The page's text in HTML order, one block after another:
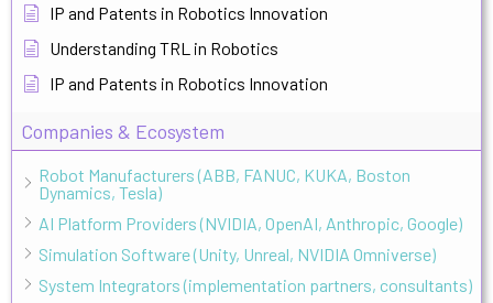
IP and Patents in Robotics Innovation
Understanding TRL in Robotics
IP and Patents in Robotics Innovation
Companies & Ecosystem
Robot Manufacturers (ABB, FANUC, KUKA, Boston
Dynamics, Tesla)
AI Platform Providers (NVIDIA, OpenAI, Anthropic, Google)
Simulation Software (Unity, Unreal, NVIDIA Omniverse)
System Integrators (implementation partners, consultants)